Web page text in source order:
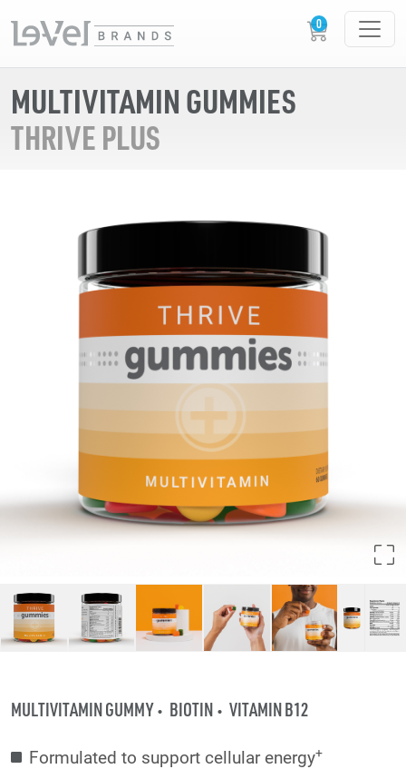
MULTIVITAMIN GUMMIES
THRIVE PLUS
MULTIVITAMIN GUMMY BIOTIN VITAMIN B12
Formulated to support cellular energy+